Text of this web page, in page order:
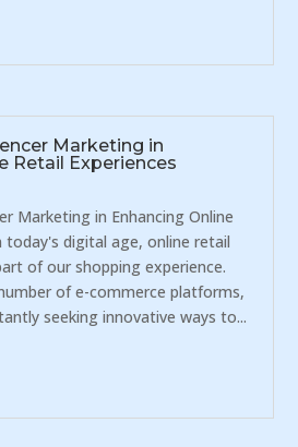
Marketing in
Retail Experiences
Marketing in Enhancing Online
today's digital age, online retail
of our shopping experience.
of e-commerce platforms,
seeking innovative ways to...